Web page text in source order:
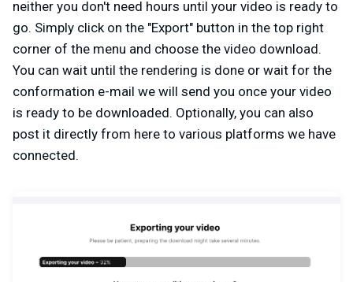
neither you don't need hours until your video is ready to
go. Simply click on the "Export" button in the top right
corner of the menu and choose the video download.
You can wait until the rendering is done or wait for the
conformation e-mail we will send you once your video
is ready to be downloaded. Optionally, you can also
post it directly from here to various platforms we have
connected.